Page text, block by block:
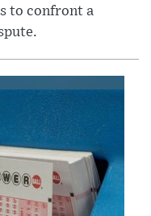
to confront a